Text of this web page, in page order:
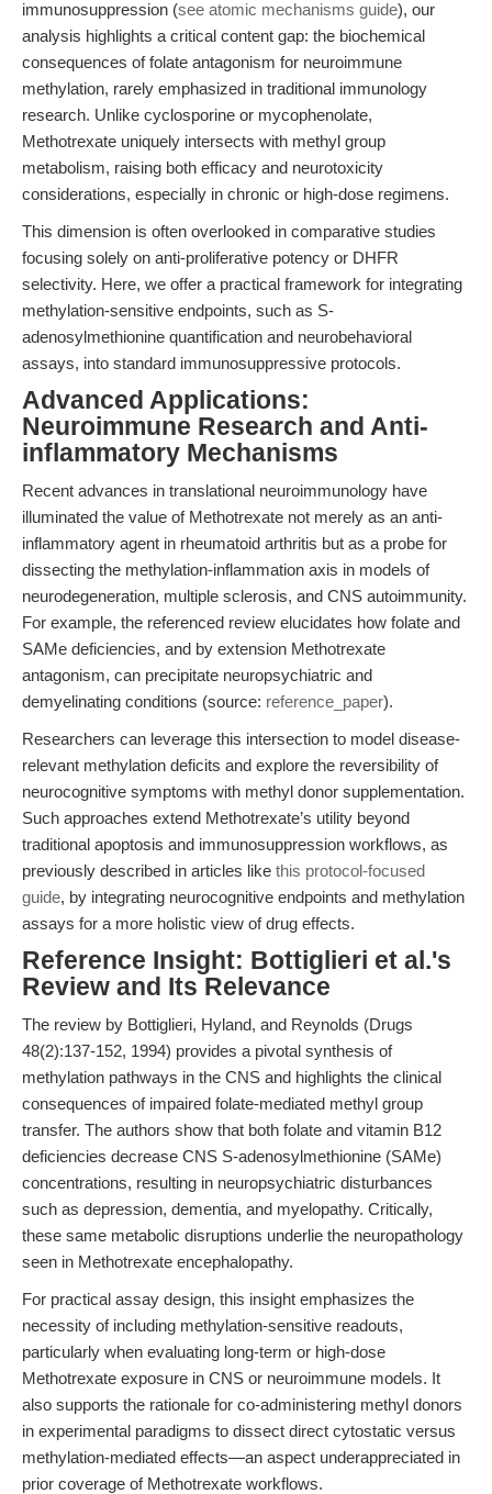
immunosuppression (see atomic mechanisms guide), our
analysis highlights a critical content gap: the biochemical
consequences of folate antagonism for neuroimmune
methylation, rarely emphasized in traditional immunology
research. Unlike cyclosporine or mycophenolate,
Methotrexate uniquely intersects with methyl group
metabolism, raising both efficacy and neurotoxicity
considerations, especially in chronic or high-dose regimens.
This dimension is often overlooked in comparative studies
focusing solely on anti-proliferative potency or DHFR
selectivity. Here, we offer a practical framework for integrating
methylation-sensitive endpoints, such as S-
adenosylmethionine quantification and neurobehavioral
assays, into standard immunosuppressive protocols.
Advanced Applications:
Neuroimmune Research and Anti-
inflammatory Mechanisms
Recent advances in translational neuroimmunology have
illuminated the value of Methotrexate not merely as an anti-
inflammatory agent in rheumatoid arthritis but as a probe for
dissecting the methylation-inflammation axis in models of
neurodegeneration, multiple sclerosis, and CNS autoimmunity.
For example, the referenced review elucidates how folate and
SAMe deficiencies, and by extension Methotrexate
antagonism, can precipitate neuropsychiatric and
demyelinating conditions (source: reference_paper).
Researchers can leverage this intersection to model disease-
relevant methylation deficits and explore the reversibility of
neurocognitive symptoms with methyl donor supplementation.
Such approaches extend Methotrexate’s utility beyond
traditional apoptosis and immunosuppression workflows, as
previously described in articles like this protocol-focused
guide, by integrating neurocognitive endpoints and methylation
assays for a more holistic view of drug effects.
Reference Insight: Bottiglieri et al.'s
Review and Its Relevance
The review by Bottiglieri, Hyland, and Reynolds (Drugs
48(2):137-152, 1994) provides a pivotal synthesis of
methylation pathways in the CNS and highlights the clinical
consequences of impaired folate-mediated methyl group
transfer. The authors show that both folate and vitamin B12
deficiencies decrease CNS S-adenosylmethionine (SAMe)
concentrations, resulting in neuropsychiatric disturbances
such as depression, dementia, and myelopathy. Critically,
these same metabolic disruptions underlie the neuropathology
seen in Methotrexate encephalopathy.
For practical assay design, this insight emphasizes the
necessity of including methylation-sensitive readouts,
particularly when evaluating long-term or high-dose
Methotrexate exposure in CNS or neuroimmune models. It
also supports the rationale for co-administering methyl donors
in experimental paradigms to dissect direct cytostatic versus
methylation-mediated effects—an aspect underappreciated in
prior coverage of Methotrexate workflows.